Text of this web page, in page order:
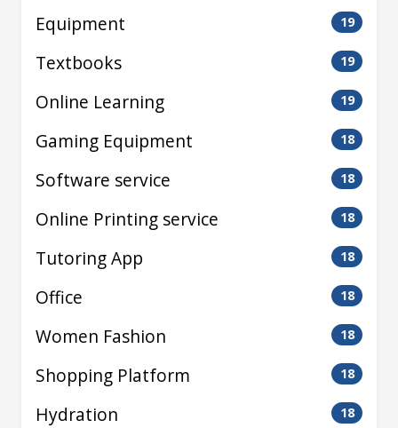
Equipment 19
Textbooks 19
Online Learning 19
Gaming Equipment 18
Software service 18
Online Printing service 18
Tutoring App 18
Office 18
Women Fashion 18
Shopping Platform 18
Hydration 18